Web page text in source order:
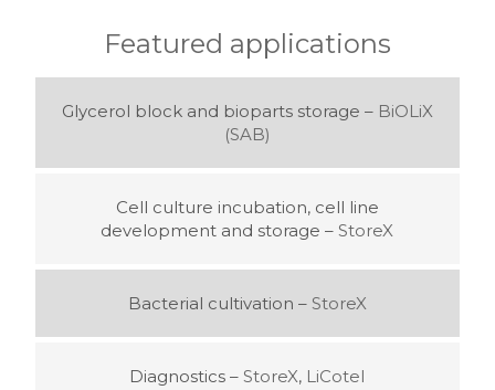
Featured applications
Glycerol block and bioparts storage – BiOLiX
(SAB)
Cell culture incubation, cell line
development and storage –StoreX
Bacterial cultivation – StoreX
Diagnostics –StoreX, LiCotel